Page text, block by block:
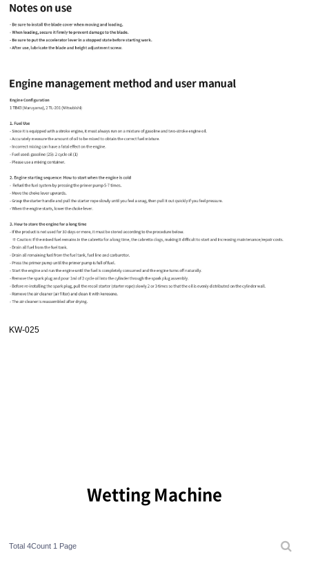
KW-025
Wetting Machine
Total 4Count 1 Page